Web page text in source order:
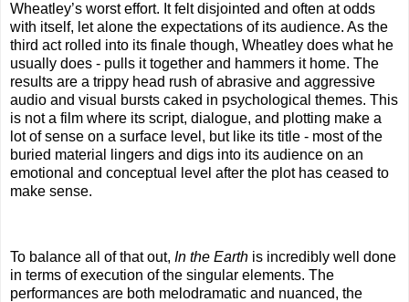
Wheatley’s worst effort. It felt disjointed and often at odds
with itself, let alone the expectations of its audience. As the
third act rolled into its finale though, Wheatley does what he
usually does - pulls it together and hammers it home. The
results are a trippy head rush of abrasive and aggressive
audio and visual bursts caked in psychological themes. This
is not a film where its script, dialogue, and plotting make a
lot of sense on a surface level, but like its title - most of the
buried material lingers and digs into its audience on an
emotional and conceptual level after the plot has ceased to
make sense.
To balance all of that out, In the Earth is incredibly well done
in terms of execution of the singular elements. The
performances are both melodramatic and nuanced, the